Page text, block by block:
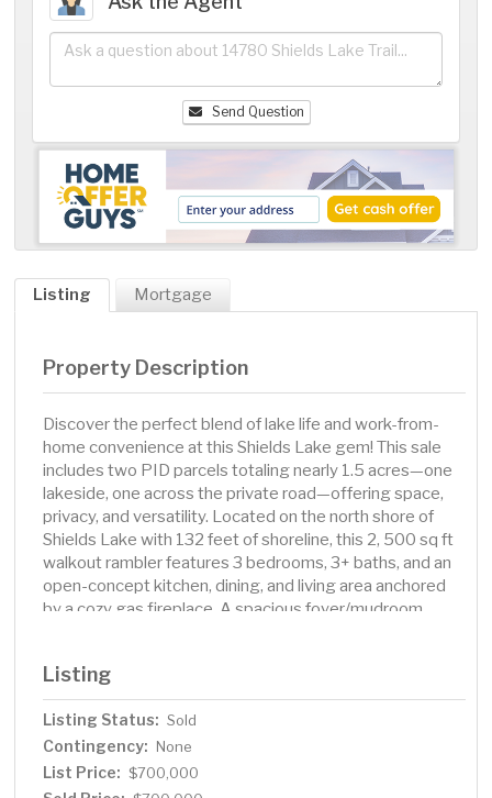
Send Question
Listing Mortgage
Property Description
Discover the perfect blend of lake life and work-from-
home convenience at this Shields Lake gem! This sale
includes two PID parcels totaling nearly 1.5 acres—one
lakeside, one across the private road—offering space,
privacy, and versatility. Located on the north shore of
Shields Lake with 132 feet of shoreline, this 2, 500 sq ft
walkout rambler features 3 bedrooms, 3+ baths, and an
open-concept kitchen, dining, and living area anchored
by a cozy gas fireplace. A spacious foyer/mudroom
second gas fireplace, perfect for entertaining. The
bonus 36' x 40' insulated, heated pole building with
concrete floor and 220 outlet is ideal for hobbies,
storage, or workshop needs. Shields Lake Trail is a
private road maintained by the neighborhood. Included in
the sale are a 48’ aluminum roll-a-dock and a pontoon lift.
Listing
Listing Status: Sold
Contingency: None
List Price: $700,000